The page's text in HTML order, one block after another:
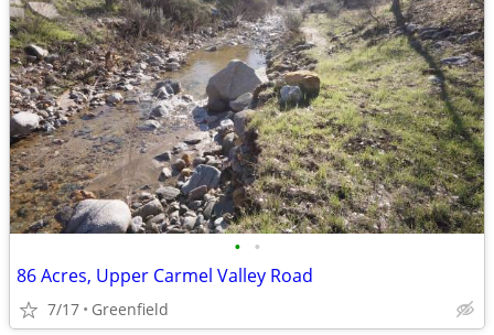
• •
86 Acres, Upper Carmel Valley Road
7/17 Greenfield